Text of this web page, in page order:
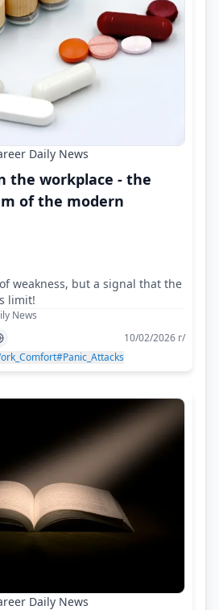
Daily News
the workplace - the
of the modern
weakness, but a signal that the
limit!
News
10/02/2026 г/
#Panic_Attacks
Daily News